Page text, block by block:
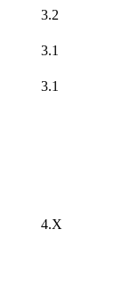
3.2
3.1
3.1
4.X